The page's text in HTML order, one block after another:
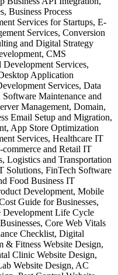
Business Process
Services for Startups, E-
Services, Conversion
and Digital Strategy
CMS
Services,
Application
Services, Data
Maintenance and
Management, Domain,
Email Setup and Migration,
App Store Optimization
Services, Healthcare IT
and Retail IT
Logistics and Transportation
Solutions, FinTech Software
Food Business IT
Development, Mobile
Guide for Businesses,
Development Life Cycle
Core Web Vitals
Checklist, Digital
& Fitness Website Design,
Clinic Website Design,
Website Design, AC